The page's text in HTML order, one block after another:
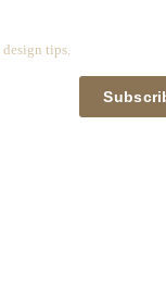
tips.